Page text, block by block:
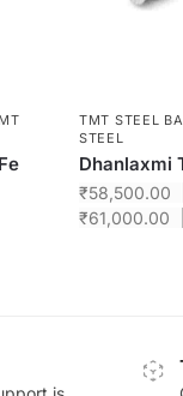
TMT STEEL
STEEL
Dhanlaxmi
₹58,500.00
₹61,000.00